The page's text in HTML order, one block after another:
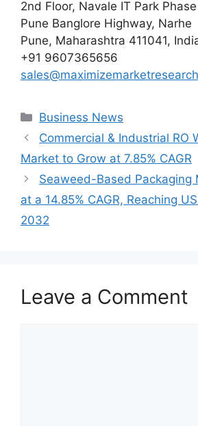
2nd Floor, Navale IT Park
Pune Banglore Highway, Narhe
Pune, Maharashtra 411041,
+91 9607365656
Categories
Business News
Commercial & Industrial RO
Market to Grow at 7.85% CAGR
Seaweed-Based Packaging
at a 14.85% CAGR, Reaching
2032
Leave a Comment